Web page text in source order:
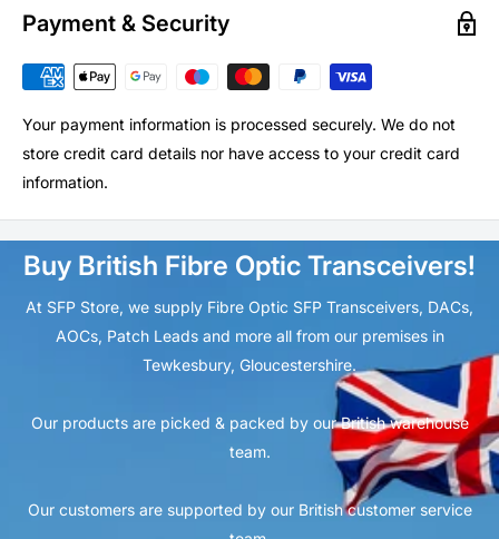
Payment & Security
Your payment information is processed securely. We do not
store credit card details nor have access to your credit card
information.
Buy British Fibre Optic Transceivers!
At SFP Store, we supply Fibre Optic SFP Transceivers, DACs,
AOCs, Patch Leads and more all from our premises in
Tewkesbury, Gloucestershire.
Our products are picked & packed by our British warehouse
team.
Our customers are supported by our British customer service